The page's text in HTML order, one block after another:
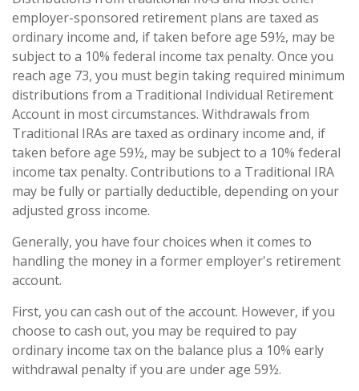
employer-sponsored retirement plans are taxed as
ordinary income and, if taken before age 59½, may be
subject to a 10% federal income tax penalty. Once you
reach age 73, you must begin taking required minimum
distributions from a Traditional Individual Retirement
Account in most circumstances. Withdrawals from
Traditional IRAs are taxed as ordinary income and, if
taken before age 59½, may be subject to a 10% federal
income tax penalty. Contributions to a Traditional IRA
may be fully or partially deductible, depending on your
adjusted gross income.
Generally, you have four choices when it comes to
handling the money in a former employer's retirement
account.
First, you can cash out of the account. However, if you
choose to cash out, you may be required to pay
ordinary income tax on the balance plus a 10% early
withdrawal penalty if you are under age 59½.